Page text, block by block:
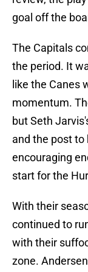
goal off the
The Capitals
the period. It
like the Canes
momentum.
but Seth
and the post to
encouraging
start for the
With their
continued to
with their
zone.